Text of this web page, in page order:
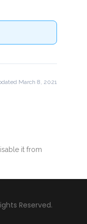
March 8, 2021
it from
Reserved.